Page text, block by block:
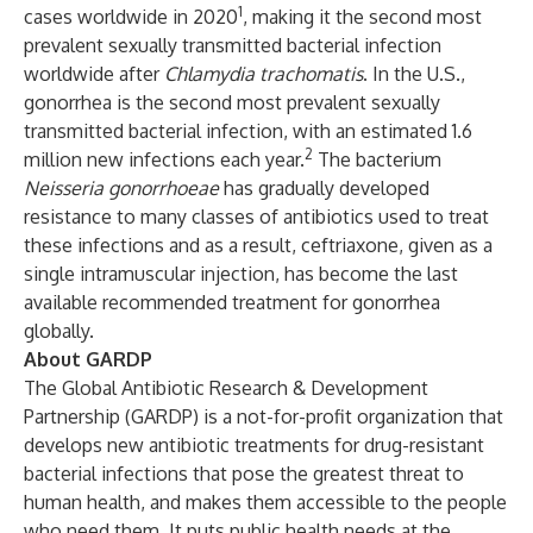
cases worldwide in 20201, making it the second most
prevalent sexually transmitted bacterial infection
worldwide after Chlamydia trachomatis. In the U.S.,
gonorrhea is the second most prevalent sexually
transmitted bacterial infection, with an estimated 1.6
million new infections each year.2 The bacterium
Neisseria gonorrhoeaehas gradually developed
resistance to many classes of antibiotics used to treat
these infections and as a result, ceftriaxone, given as a
single intramuscular injection, has become the last
available recommended treatment for gonorrhea
globally.
About GARDP
The Global Antibiotic Research & Development
Partnership (GARDP) is a not-for-profit organization that
develops new antibiotic treatments for drug-resistant
bacterial infections that pose the greatest threat to
human health, and makes them accessible to the people